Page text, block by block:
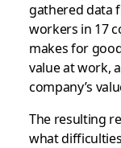
gathered data
workers in 17
makes for
value at work,
company’s
The resulting
what